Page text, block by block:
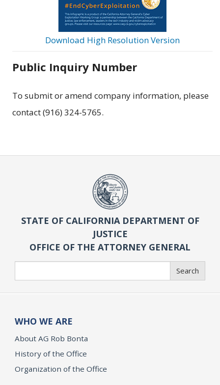
Download High Resolution Version
Public Inquiry Number
To submit or amend company information, please
contact (916) 324-5765.
STATE OF CALIFORNIA DEPARTMENT OF
JUSTICE
OFFICE OF THE ATTORNEY GENERAL
Search
WHO WE ARE
About AG Rob Bonta
History of the Office
Organization of the Office